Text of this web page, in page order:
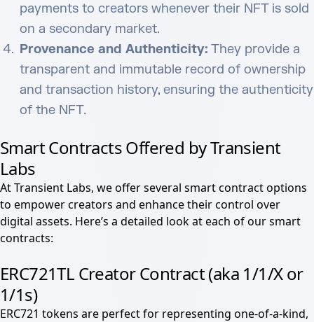
payments to creators whenever their NFT is sold
on a secondary market.
Provenance and Authenticity: They provide a
transparent and immutable record of ownership
and transaction history, ensuring the authenticity
of the NFT.
Smart Contracts Offered by Transient
Labs
At Transient Labs, we offer several smart contract options
to empower creators and enhance their control over
digital assets. Here’s a detailed look at each of our smart
contracts:
ERC721TL Creator Contract (aka 1/1/X or
1/1s)
ERC721 tokens are perfect for representing one-of-a-kind,